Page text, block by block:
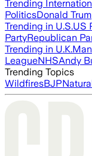
Trending
PoliticsDonald
Trending in U.S.US
PartyRepublican
Trending in U.K.
LeagueNHSAndy
Trending Topics
WildfiresBJP